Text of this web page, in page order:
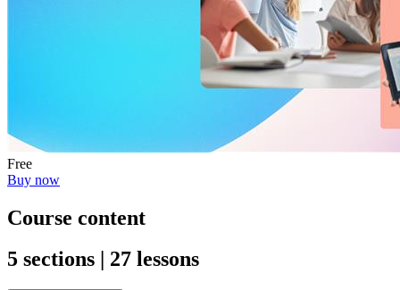
Free
Buy now
Course content
5 sections | 27 lessons